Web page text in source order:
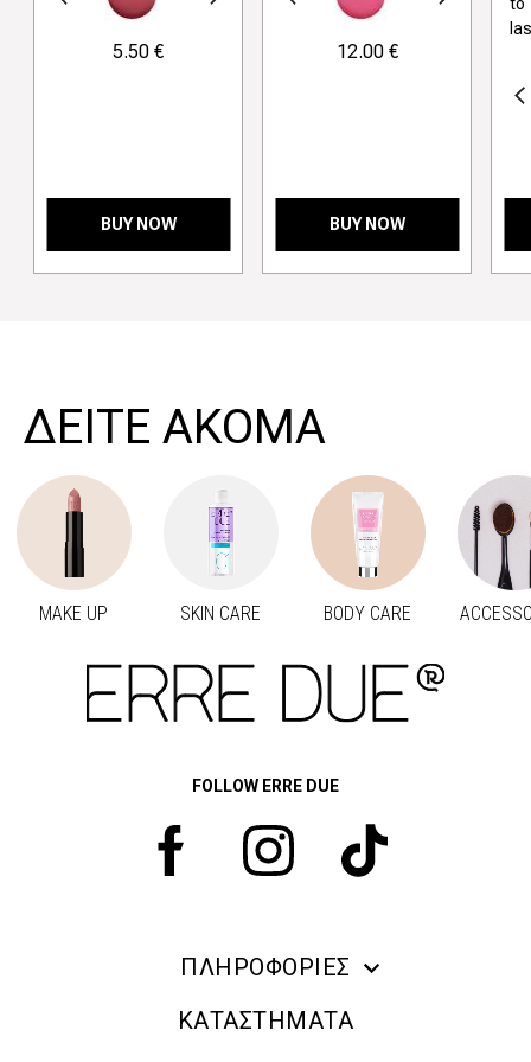
5.50 €
BUY NOW
12.00 €
BUY NOW
Previous
ΔΕΙΤΕ ΑΚΟΜΑ
MAKE UP SKIN CARE BODY CARE
FOLLOW ERRE DUE
ΠΛΗΡΟΦΟΡΙΕΣ
ERRE DUE MAKE UP
ΚΑΤΑΣΤΗΜΑΤΑ